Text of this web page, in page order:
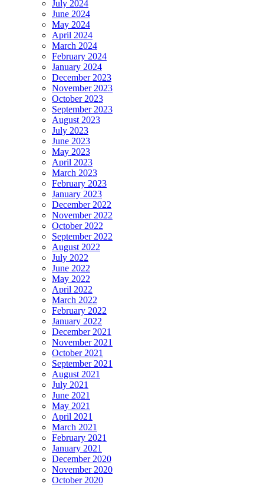
July 2024
June 2024
May 2024
April 2024
March 2024
February 2024
January 2024
December 2023
November 2023
October 2023
September 2023
August 2023
July 2023
June 2023
May 2023
April 2023
March 2023
February 2023
January 2023
December 2022
November 2022
October 2022
September 2022
August 2022
July 2022
June 2022
May 2022
April 2022
March 2022
February 2022
January 2022
December 2021
November 2021
October 2021
September 2021
August 2021
July 2021
June 2021
May 2021
April 2021
March 2021
February 2021
January 2021
December 2020
November 2020
October 2020